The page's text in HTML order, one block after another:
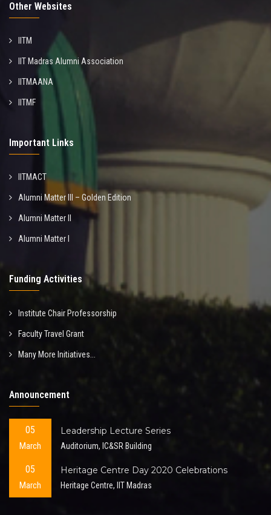
Other Websites
IITM
IIT Madras Alumni Association
IITMAANA
IITMF
Important Links
IITMACT
Alumni Matter III – Golden Edition
Alumni Matter II
Alumni Matter I
Funding Activities
Institute Chair Professorship
Faculty Travel Grant
Many More Initiatives...
Announcement
05
March
Leadership Lecture Series
Auditorium, IC&SR Building
05
March
Heritage Centre Day 2020 Celebrations
Heritage Centre, IIT Madras